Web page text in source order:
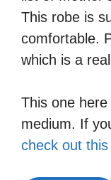
This robe is
comfortable.
which is a
This one
medium. If
check out